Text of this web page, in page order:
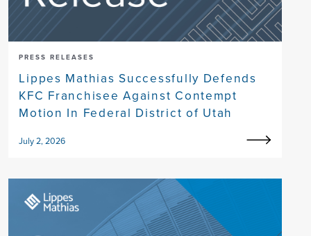
PRESS RELEASES
Lippes Mathias Successfully Defends
KFC Franchisee Against Contempt
Motion In Federal District of Utah
July 2, 2026